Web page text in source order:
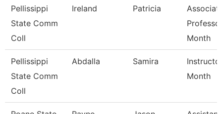
Pellissippi
State Comm
Coll
Ireland Patricia
Month
Pellissippi
State Comm
Coll
Abdalla Samira
Month